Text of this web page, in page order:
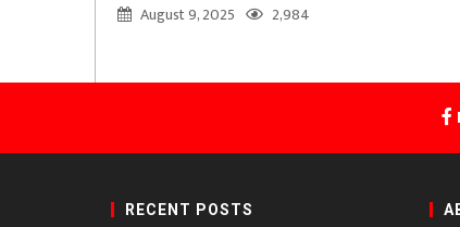
August 9, 2025
2,984
RECENT POSTS